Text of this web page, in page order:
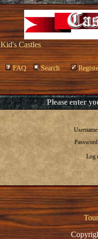
Kid's Castles
FAQ Search
Please enter
Log